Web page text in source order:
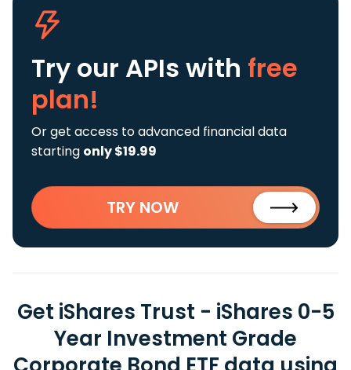
Try our APIs with free
plan!
Or get access to advanced financial data
starting only $19.99
TRY NOW
Get iShares Trust - iShares 0-5
Year Investment Grade